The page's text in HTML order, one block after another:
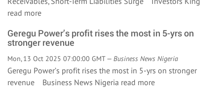
read more
Geregu Power’s profit rises the most in 5-yrs on
stronger revenue
Mon, 13 Oct 2025 07:00:00 GMT — Business News Nigeria
Geregu Power’s profit rises the most in 5-yrs on stronger
revenue Business News Nigeria read more